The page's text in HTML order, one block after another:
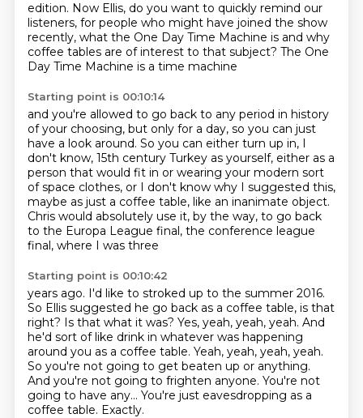
edition. Now Ellis, do you want to quickly remind our
listeners, for people who might have joined the show
recently, what the One Day Time Machine is and why
coffee tables are of interest to that subject? The One
Day Time Machine is a time machine
Starting point is 00:10:14
and you're allowed to go back to any period in history
of your choosing, but only for a day, so you can just
have a look around. So you can either turn up in, I
don't know, 15th century Turkey as yourself, either as a
person that would fit in or wearing your modern sort
of space clothes, or I don't know why I suggested this,
maybe as just a coffee table, like an inanimate object.
Chris would absolutely use it, by the way, to go back
to the Europa League final, the conference league
final, where I was three
Starting point is 00:10:42
years ago. I'd like to stroked up to the summer 2016.
So Ellis suggested he go back as a coffee table, is that
right? Is that what it was? Yes, yeah, yeah, yeah. And
he'd sort of like drink in whatever was happening
around you as a coffee table. Yeah, yeah, yeah, yeah.
So you're not going to get beaten up or anything.
And you're not going to frighten anyone. You're not
going to have any... You're just eavesdropping as a
coffee table. Exactly.